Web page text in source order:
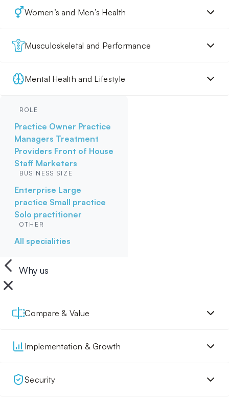
Women’s and Men’s Health
Musculoskeletal and Performance
Mental Health and Lifestyle
ROLE
Practice Owner Practice
Managers Treatment
Providers Front of House
Staff Marketers
BUSINESS SIZE
Enterprise Large
practice Small practice
Solo practitioner
OTHER
All specialities
Why us
Compare & Value
Implementation & Growth
Security